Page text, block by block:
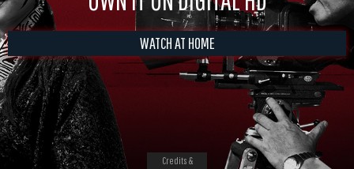
WATCH AT HOME
Credits &